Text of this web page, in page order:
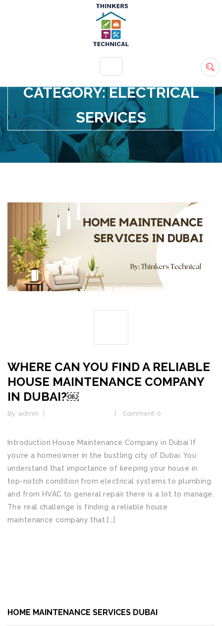
+971 54 583 9907
info@ttsdxb.com
CATEGORY:ELECTRICAL
SERVICES
WHERE CAN YOU FIND A RELIABLE
HOUSE MAINTENANCE COMPANY
IN DUBAI?￼
By :admin Comment: 0
Introduction House Maintenance Company in Dubai If
you’re a homeowner in the bustling city of Dubai. You
understand that importance of keeping your house in
top-notch condition from electrical systems to plumbing
and from HVAC to general repair there is a lot to manage.
The real challenge is finding a reliable house
maintenance company that […]
HOME MAINTENANCE SERVICES DUBAI